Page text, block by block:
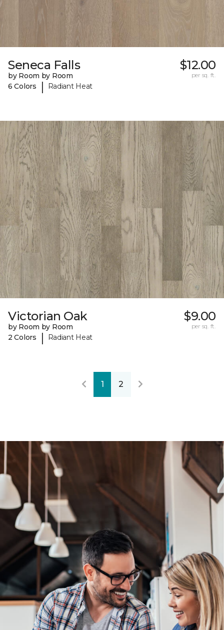
Seneca Falls
by Room by Room
6 Colors
| Radiant Heat
$12.00
per sq. ft.
Victorian Oak
by Room by Room
2 Colors
| Radiant Heat
$9.00
per sq. ft.
1 2